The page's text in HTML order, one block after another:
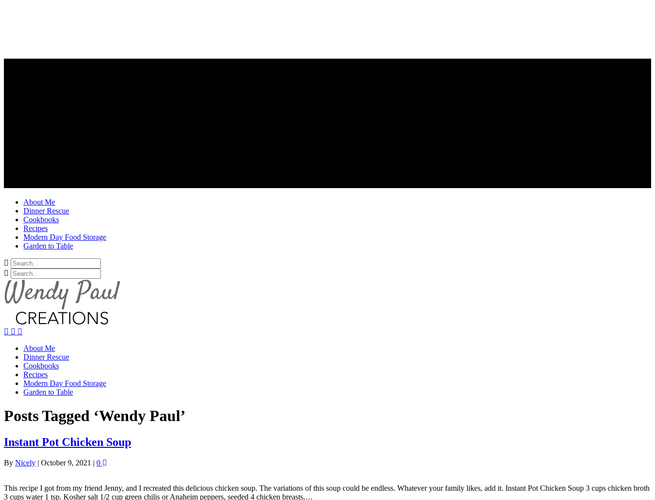
About Me
Dinner Rescue
Cookbooks
Recipes
Modern Day Food Storage
Garden to Table
About Me
Dinner Rescue
Cookbooks
Recipes
Modern Day Food Storage
Garden to Table
Posts Tagged ‘Wendy Paul’
Instant Pot Chicken Soup
By Nicely | October 9, 2021 | 0
This recipe I got from my friend Jenny, and I recreated this delicious chicken soup. The variations of this soup could be endless. Whatever your family likes, add it. Instant Pot Chicken Soup 3 cups chicken broth
3 cups water 1 tsp. Kosher salt 1/2 cup green chilis or Anaheim peppers, seeded 4 chicken breasts,…